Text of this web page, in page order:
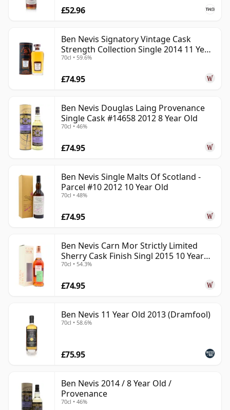
£52.96
Ben Nevis Signatory Vintage Cask
Strength Collection Single 2014 11 Year
Old
70cl • 59.6%
£74.95
Ben Nevis Douglas Laing Provenance
Single Cask #14658 2012 8 Year Old
70cl • 46%
£74.95
Ben Nevis Single Malts Of Scotland -
Parcel #10 2012 10 Year Old
70cl • 48%
£74.95
Ben Nevis Carn Mor Strictly Limited
Sherry Cask Finish Singl 2015 10 Year
Old
70cl • 54.3%
£74.95
Ben Nevis 11 Year Old 2013 (Dramfool)
70cl • 58.6%
£75.95
Ben Nevis 2014 / 8 Year Old /
Provenance
70cl • 46%